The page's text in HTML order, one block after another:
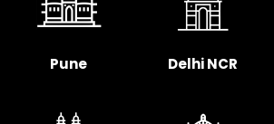
Pune Delhi NCR